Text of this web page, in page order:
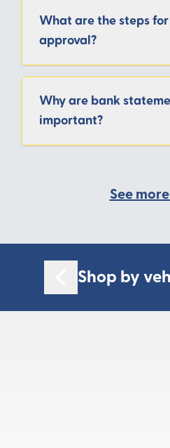
What are the steps
approval?
Why are bank
important?
See
Shop by